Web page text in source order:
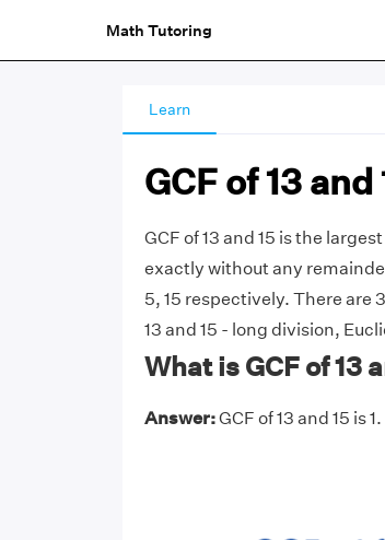
Math Tutoring
Learn
GCF of 13 and
GCF of 13 and 15 is the
exactly without any
5, 15 respectively. There are
13 and 15 - long division,
What is GCF of 13
Answer:GCF of 13 and 15 is 1.